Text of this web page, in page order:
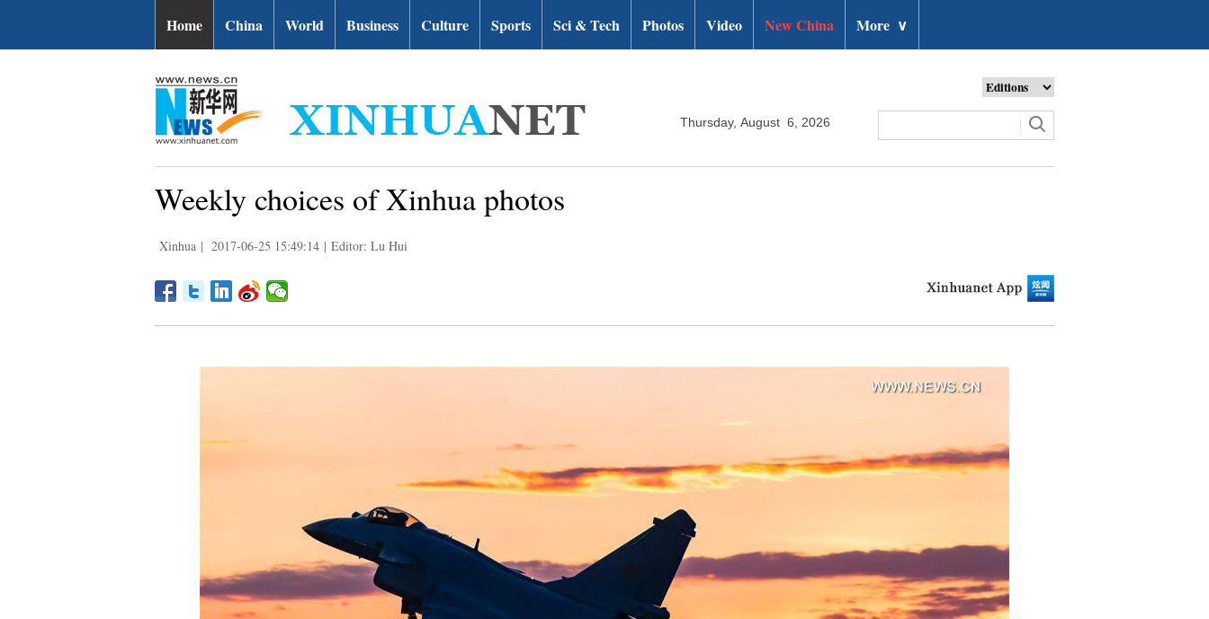
Home China World Business Culture Sports Sci & Tech Photos Video New China More ∨
Thursday, August 6, 2026
Weekly choices of Xinhua photos
Xinhua | 2017-06-25 15:49:14 | Editor: Lu Hui